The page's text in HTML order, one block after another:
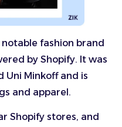
fashion brand
by Shopify. It was
Uni Minkoff and is
and apparel.
Shopify stores, and